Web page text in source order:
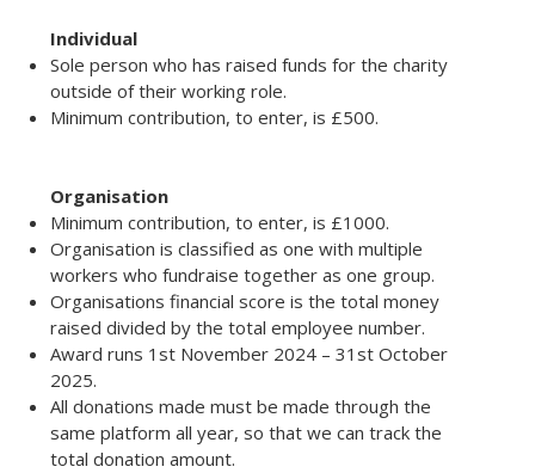
Individual
Sole person who has raised funds for the charity
outside of their working role.
Minimum contribution, to enter, is £500.
Organisation
Minimum contribution, to enter, is £1000.
Organisation is classified as one with multiple
workers who fundraise together as one group.
Organisations financial score is the total money
raised divided by the total employee number.
Award runs 1st November 2024 – 31st October
2025.
All donations made must be made through the
same platform all year, so that we can track the
total donation amount.